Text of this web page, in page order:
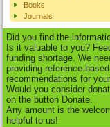
Books
Journals
Did you find the
Is it valuable to you?
funding shortage. We
providing reference-
recommendations for
Would you consider
on the button Donate.
Any amount is the
helpful to us!